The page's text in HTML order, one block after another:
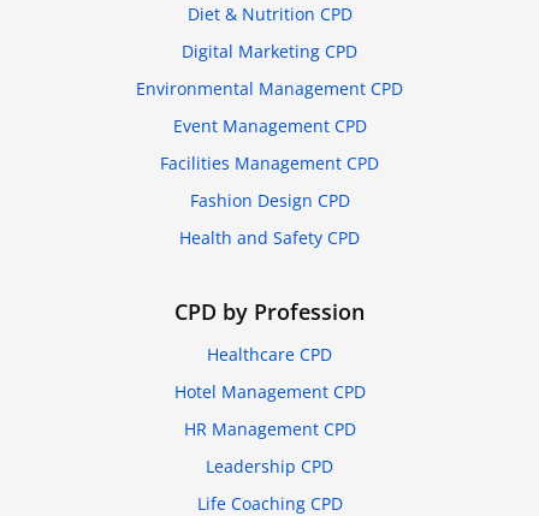
Diet & Nutrition CPD
Digital Marketing CPD
Environmental Management CPD
Event Management CPD
Facilities Management CPD
Fashion Design CPD
Health and Safety CPD
CPD by Profession
Healthcare CPD
Hotel Management CPD
HR Management CPD
Leadership CPD
Life Coaching CPD